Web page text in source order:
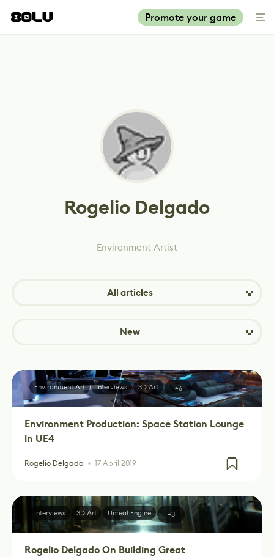
Promote your game
Rogelio Delgado
Environment Artist
All articles
New
Environment Production: Space Station Lounge
in UE4
Rogelio Delgado 17 April 2019
Environment Art Interviews 3D Art +6
Rogelio Delgado On Building Great
Interviews 3D Art Unreal Engine +3